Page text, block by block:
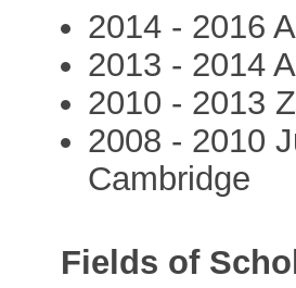
2014 - 2016
2013 - 2014
2010 - 2013
2008 - 2010
Cambridge
Fields of